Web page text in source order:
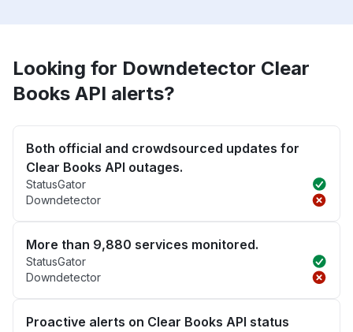
Looking for Downdetector Clear
Books API alerts?
Both official and crowdsourced updates for
Clear Books API outages.
StatusGator
Downdetector
More than 9,880 services monitored.
StatusGator
Downdetector
Proactive alerts on Clear Books API status